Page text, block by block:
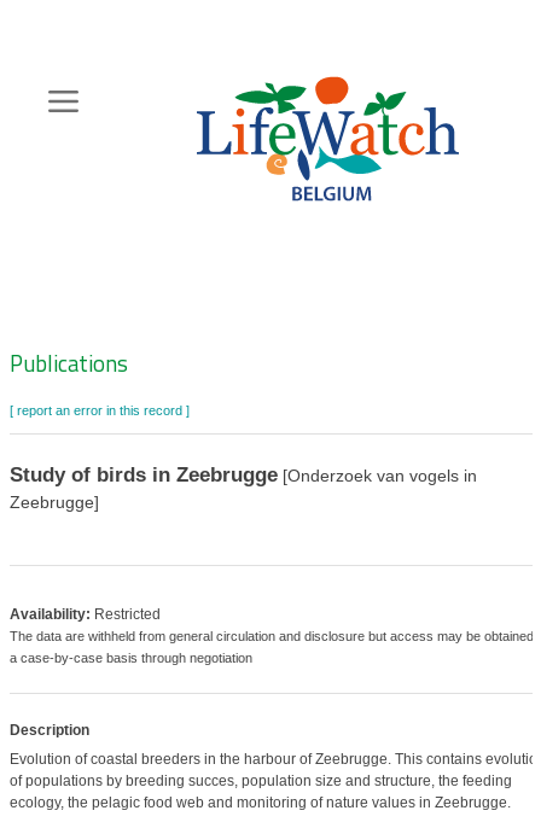
content
Zoeknavigatie
Publications
[ report an error in this record ]
Study of birds in Zeebrugge[Onderzoek van vogels in
Zeebrugge]
Availability: Restricted
The data are withheld from general circulation and disclosure but access may be obtained
a case-by-case basis through negotiation
Description
Evolution of coastal breeders in the harbour of Zeebrugge. This contains
of populations by breeding succes, population size and structure, the feeding
ecology, the pelagic food web and monitoring of nature values in Zeebrugge.